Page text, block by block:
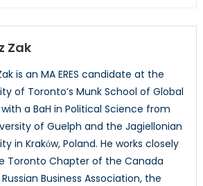
Zak
is an MA ERES candidate at the
of Toronto’s Munk School of Global
a BaH in Political Science from
of Guelph and the Jagiellonian
in Krakόw, Poland. He works closely
Toronto Chapter of the Canada
Russian Business Association, the